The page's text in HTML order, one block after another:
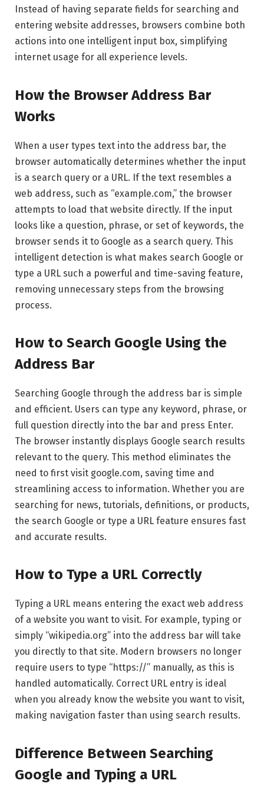
Instead of having separate fields for searching and
entering website addresses, browsers combine both
actions into one intelligent input box, simplifying
internet usage for all experience levels.
How the Browser Address Bar
Works
When a user types text into the address bar, the
browser automatically determines whether the input
is a search query or a URL. If the text resembles a
web address, such as “example.com,” the browser
attempts to load that website directly. If the input
looks like a question, phrase, or set of keywords, the
browser sends it to Google as a search query. This
intelligent detection is what makes search Google or
type a URL such a powerful and time-saving feature,
removing unnecessary steps from the browsing
process.
How to Search Google Using the
Address Bar
Searching Google through the address bar is simple
and efficient. Users can type any keyword, phrase, or
full question directly into the bar and press Enter.
The browser instantly displays Google search results
relevant to the query. This method eliminates the
need to first visit google.com, saving time and
streamlining access to information. Whether you are
searching for news, tutorials, definitions, or products,
the search Google or type a URL feature ensures fast
and accurate results.
How to Type a URL Correctly
Typing a URL means entering the exact web address
of a website you want to visit. For example, typing or
simply “wikipedia.org” into the address bar will take
you directly to that site. Modern browsers no longer
require users to type “https://” manually, as this is
handled automatically. Correct URL entry is ideal
when you already know the website you want to visit,
making navigation faster than using search results.
Difference Between Searching
Google and Typing a URL